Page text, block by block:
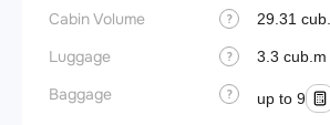
Cabin Volume ? 29.31
Luggage ? 3.3 cub.m
Baggage ? up to 9